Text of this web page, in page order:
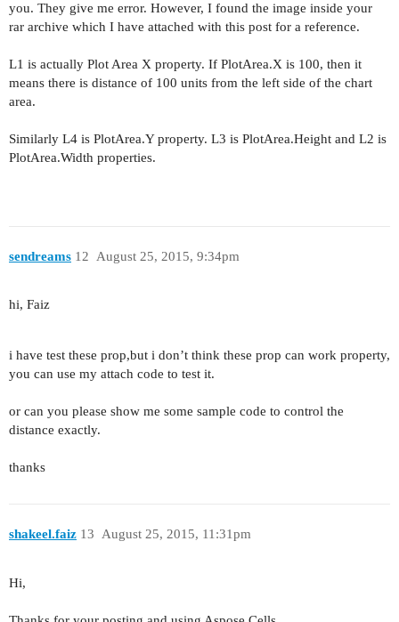
you. They give me error. However, I found the image inside your
rar archive which I have attached with this post for a reference.
L1 is actually Plot Area X property. If PlotArea.X is 100, then it
means there is distance of 100 units from the left side of the chart
area.
Similarly L4 is PlotArea.Y property. L3 is PlotArea.Height and L2 is
PlotArea.Width properties.
sendreams August 25, 2015, 9:34pm
12
hi, Faiz
i have test these prop,but i don’t think these prop can work property,
you can use my attach code to test it.
or can you please show me some sample code to control the
distance exactly.
thanks
shakeel.faiz August 25, 2015, 11:31pm
13
Hi,